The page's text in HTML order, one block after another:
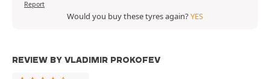
Report
Would you buy these tyres again?YES
REVIEW BY VLADIMIR PROKOFEV